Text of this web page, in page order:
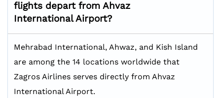
flights depart from Ahvaz
International Airport?
Mehrabad International, Ahwaz, and Kish Island
are among the 14 locations worldwide that
Zagros Airlines serves directly from Ahvaz
International Airport.